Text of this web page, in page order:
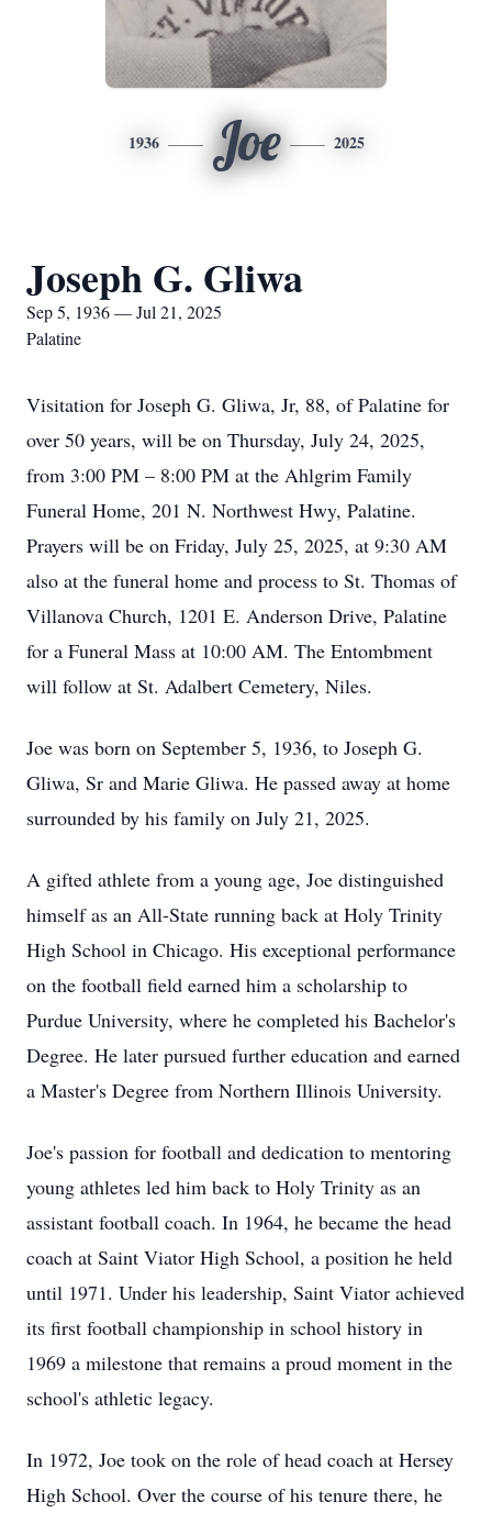
1936 Joe 2025
Joseph G. Gliwa
Sep 5, 1936 — Jul 21, 2025
Palatine
Visitation for Joseph G. Gliwa, Jr, 88, of Palatine for
over 50 years, will be on Thursday, July 24, 2025,
from 3:00 PM – 8:00 PM at the Ahlgrim Family
Funeral Home, 201 N. Northwest Hwy, Palatine.
Prayers will be on Friday, July 25, 2025, at 9:30 AM
also at the funeral home and process to St. Thomas of
Villanova Church, 1201 E. Anderson Drive, Palatine
for a Funeral Mass at 10:00 AM. The Entombment
will follow at St. Adalbert Cemetery, Niles.
Joe was born on September 5, 1936, to Joseph G.
Gliwa, Sr and Marie Gliwa. He passed away at home
surrounded by his family on July 21, 2025.
A gifted athlete from a young age, Joe distinguished
himself as an All-State running back at Holy Trinity
High School in Chicago. His exceptional performance
on the football field earned him a scholarship to
Purdue University, where he completed his Bachelor's
Degree. He later pursued further education and earned
a Master's Degree from Northern Illinois University.
Joe's passion for football and dedication to mentoring
young athletes led him back to Holy Trinity as an
assistant football coach. In 1964, he became the head
coach at Saint Viator High School, a position he held
until 1971. Under his leadership, Saint Viator achieved
its first football championship in school history in
1969 a milestone that remains a proud moment in the
school's athletic legacy.
In 1972, Joe took on the role of head coach at Hersey
High School. Over the course of his tenure there, he